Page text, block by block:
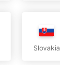
Slovakia